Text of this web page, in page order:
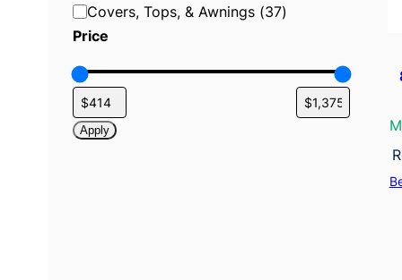
C
a
e
o
r
Covers, Tops, & Awnings (37)
Price
Apply